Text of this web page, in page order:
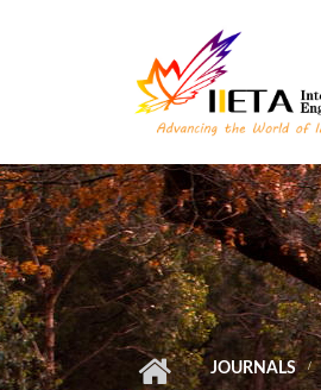
JOURNALS